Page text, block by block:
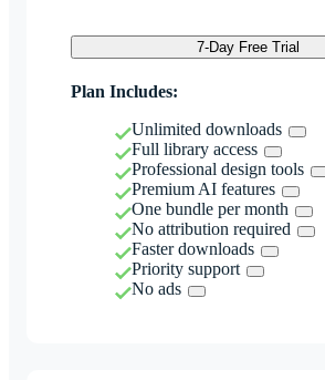
7-Day Free Trial
Plan Includes:
Unlimited downloads
Full library access
Professional design tools
Premium AI features
One bundle per month
No attribution required
Faster downloads
Priority support
No ads